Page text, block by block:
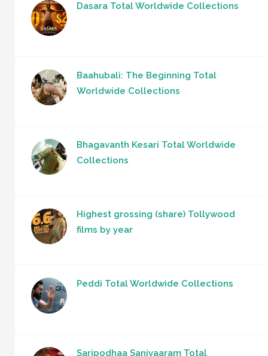
Dasara Total Worldwide Collections
Baahubali: The Beginning Total
Worldwide Collections
Bhagavanth Kesari Total Worldwide
Collections
Highest grossing (share) Tollywood
films by year
Peddi Total Worldwide Collections
Saripodhaa Sanivaaram Total